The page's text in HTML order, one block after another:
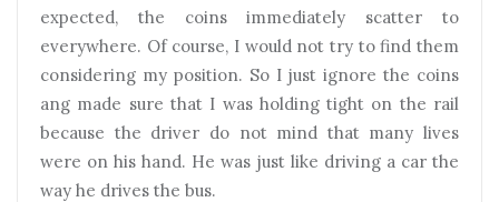
expected, the coins immediately scatter to
everywhere. Of course, I would not try to find them
considering my position. So I just ignore the coins
ang made sure that I was holding tight on the rail
because the driver do not mind that many lives
were on his hand. He was just like driving a car the
way he drives the bus.